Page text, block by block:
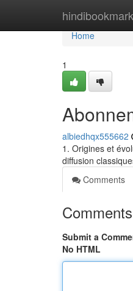
hindibookmark
Home
Home
1
albiedhqx555662
1. Origines et
diffusion
Comments
Comments
Submit a
No HTML